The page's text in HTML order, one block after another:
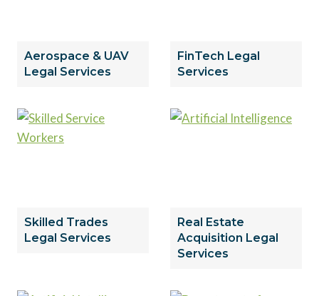
Aerospace & UAV
Legal Services
FinTech Legal
Services
Skilled Trades
Legal Services
Real Estate
Acquisition Legal
Services